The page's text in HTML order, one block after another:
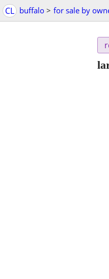
CL buffalo > for sale by